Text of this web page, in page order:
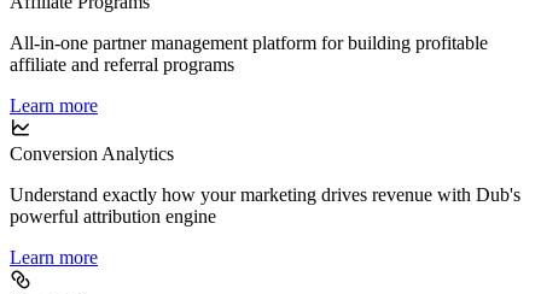
All-in-one partner management platform for building profitable
affiliate and referral programs
Learn more
Conversion Analytics
Understand exactly how your marketing drives revenue with Dub's
powerful attribution engine
Learn more